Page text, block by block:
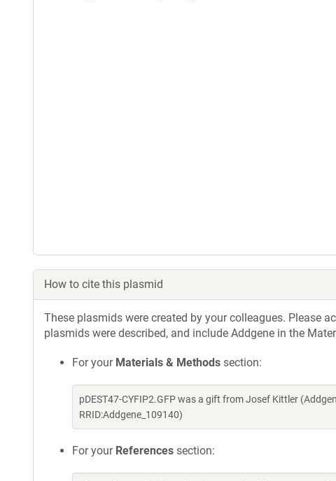
How to cite this plasmid
These plasmids were created by your colleagues. Please
plasmids were described, and include Addgene in the
For your Materials & Methods section:
pDEST47-CYFIP2.GFP was a gift from Josef Kittler
RRID:Addgene_109140)
For your References section: